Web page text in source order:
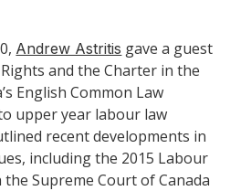
Andrew Astritis gave a guest
and the Charter in the
English Common Law
upper year labour law
recent developments in
including the 2015 Labour
Supreme Court of Canada